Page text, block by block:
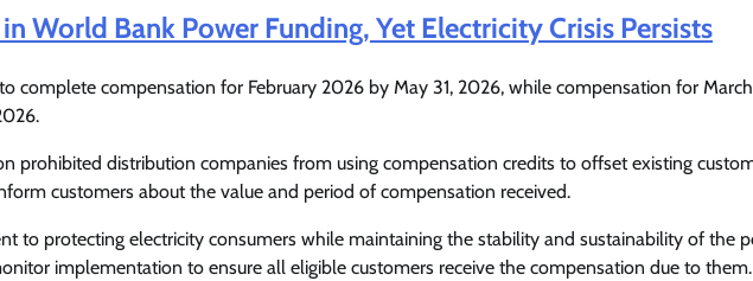
World Bank Power Funding, Yet Electricity Crisis Persists
complete compensation for February 2026 by May 31, 2026, while compensation for March
prohibited distribution companies from using compensation credits to offset existing
customers about the value and period of compensation received.
to protecting electricity consumers while maintaining the stability and sustainability of the
implementation to ensure all eligible customers receive the compensation due to them.